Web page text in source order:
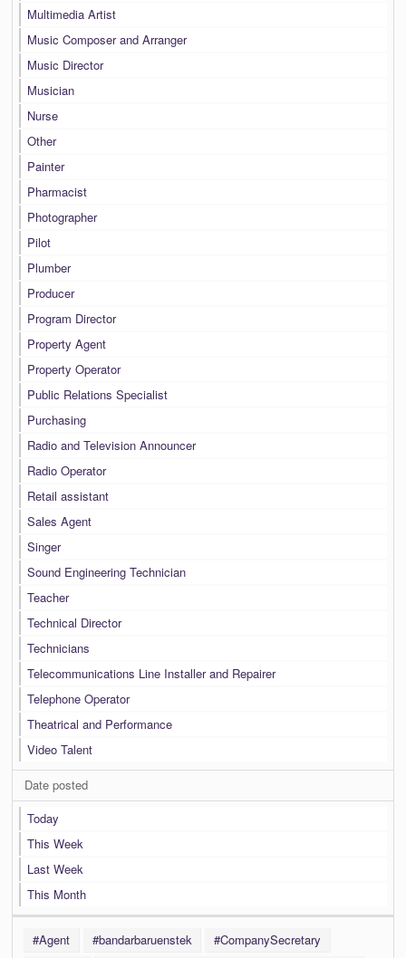
Multimedia Artist
Music Composer and Arranger
Music Director
Musician
Nurse
Other
Painter
Pharmacist
Photographer
Pilot
Plumber
Producer
Program Director
Property Agent
Property Operator
Public Relations Specialist
Purchasing
Radio and Television Announcer
Radio Operator
Retail assistant
Sales Agent
Singer
Sound Engineering Technician
Teacher
Technical Director
Technicians
Telecommunications Line Installer and Repairer
Telephone Operator
Theatrical and Performance
Video Talent
Date posted
Today
This Week
Last Week
This Month
#Agent #bandarbaruenstek
#CompanySecretary